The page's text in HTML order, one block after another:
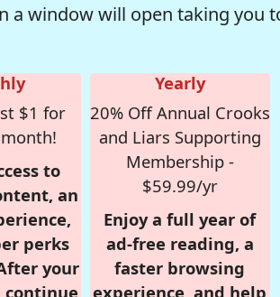
a window will open taking you
$1 for
to
an
perks
your
Yearly
20% Off Annual Crooks
and Liars Supporting
Membership -
$59.99/yr
Enjoy a full year of
ad-free reading, a
faster browsing
experience, and help